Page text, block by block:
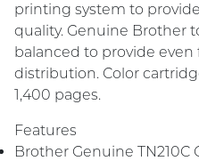
printing system to
quality. Genuine Brother
balanced to provide
distribution. Color
1,400 pages.
Features
Brother Genuine TN210C